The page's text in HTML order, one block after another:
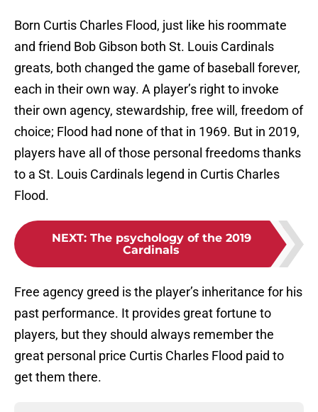
Born Curtis Charles Flood, just like his roommate
and friend Bob Gibson both St. Louis Cardinals
greats, both changed the game of baseball forever,
each in their own way. A player’s right to invoke
their own agency, stewardship, free will, freedom of
choice; Flood had none of that in 1969. But in 2019,
players have all of those personal freedoms thanks
to a St. Louis Cardinals legend in Curtis Charles
Flood.
NEXT: The psychology of the 2019
Cardinals
Free agency greed is the player’s inheritance for his
past performance. It provides great fortune to
players, but they should always remember the
great personal price Curtis Charles Flood paid to
get them there.